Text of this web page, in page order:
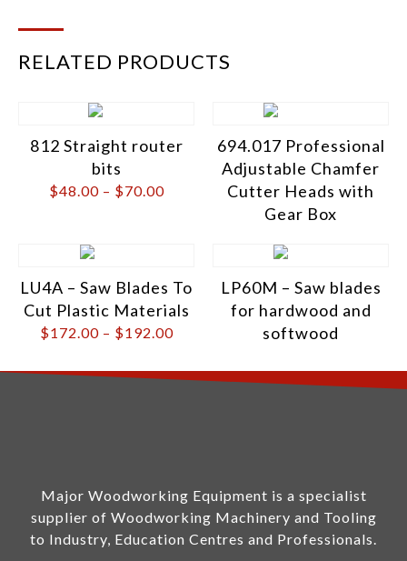
RELATED PRODUCTS
812 Straight router
bits
$48.00– $70.00
694.017 Professional
Adjustable Chamfer
Cutter Heads with
Gear Box
LU4A – Saw Blades To
Cut Plastic Materials
$172.00– $192.00
LP60M – Saw blades
for hardwood and
softwood
Major Woodworking Equipment is a specialist
supplier of Woodworking Machinery and Tooling
to Industry, Education Centres and Professionals.